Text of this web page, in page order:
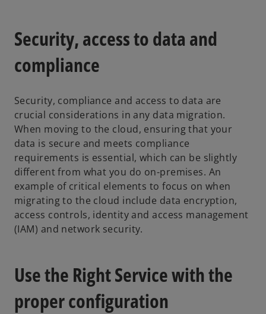
Security, access to data and
compliance
Security, compliance and access to data are
crucial considerations in any data migration.
When moving to the cloud, ensuring that your
data is secure and meets compliance
requirements is essential, which can be slightly
different from what you do on-premises. An
example of critical elements to focus on when
migrating to the cloud include data encryption,
access controls, identity and access management
(IAM) and network security.
Use the Right Service with the
proper configuration